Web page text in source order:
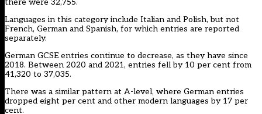
Languages in this category include Italian and Polish, but not
French, German and Spanish, for which entries are reported
separately.
German GCSE entries continue to decrease, as they have since
2018. Between 2020 and 2021, entries fell by 10 per cent from
41,320 to 37,035.
There was a similar pattern at A-level, where German entries
dropped eight per cent and other modern languages by 17 per
cent.